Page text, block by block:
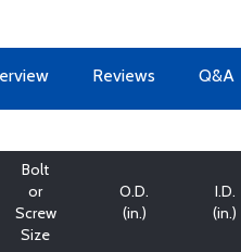
Reviews Q&A
Bolt
or
Screw
Size
O.D.
(in.)
I.D.
(in.)